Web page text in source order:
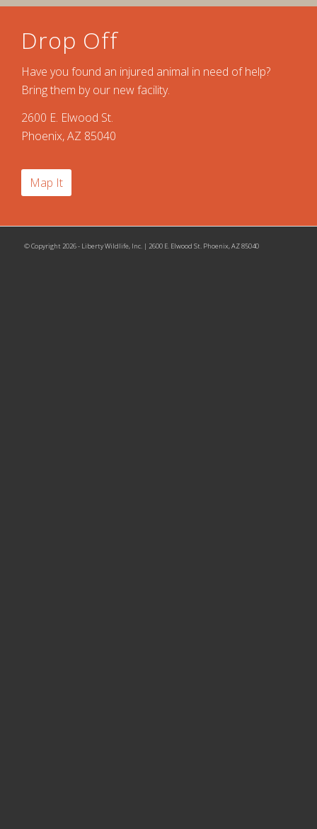
Drop Off
Have you found an injured animal in need of help?
Bring them by our new facility.
2600 E. Elwood St.
Phoenix, AZ 85040
Map It
© Copyright 2026 - Liberty Wildlife, Inc. | 2600 E. Elwood St. Phoenix, AZ 85040